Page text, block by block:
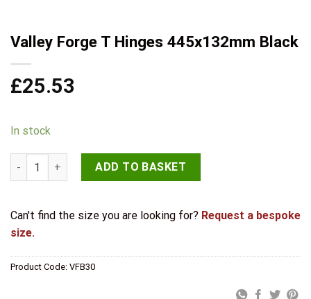
Valley Forge T Hinges 445x132mm Black
£25.53
In stock
Valley Forge T Hinges 445x132mm Black quantity
ADD TO BASKET
Can't find the size you are looking for? Request a bespoke
size.
Product Code: VFB30